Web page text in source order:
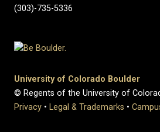
(303)-735-5336
University of Colorado Boulder
© Regents of the University of
Privacy • Legal & Trademarks •